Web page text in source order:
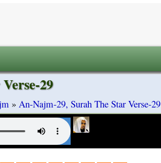
29
» An-Najm-29, Surah The Star Verse-29